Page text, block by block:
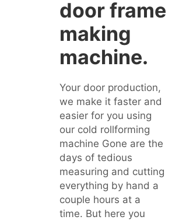
door frame
making
machine.
Your door production,
we make it faster and
easier for you using
our cold rollforming
machine Gone are the
days of tedious
measuring and cutting
everything by hand a
couple hours at a
time. But here you